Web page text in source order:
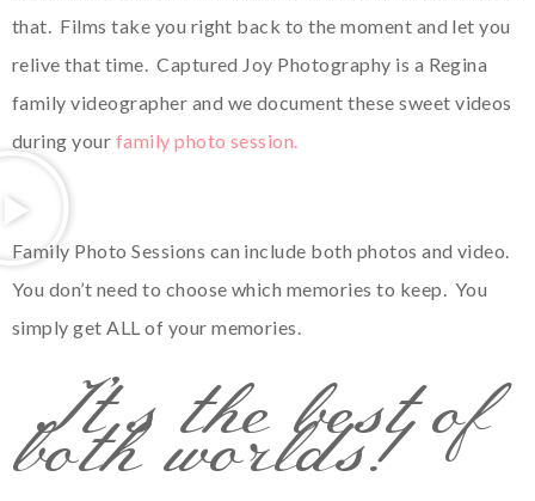
that. Films take you right back to the moment and let you
relive that time. Captured Joy Photography is a Regina
family videographer and we document these sweet videos
during your family photo session.
Family Photo Sessions can include both photos and video.
You don’t need to choose which memories to keep. You
simply get ALL of your memories.
It’s the best of
both worlds!